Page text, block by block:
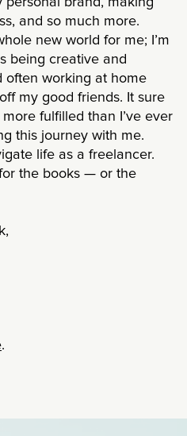
and so much more.
new world for me; I’m
being creative and
often working at home
my good friends. It sure
more fulfilled than I’ve ever
this journey with me.
life as a freelancer.
the books — or the
.